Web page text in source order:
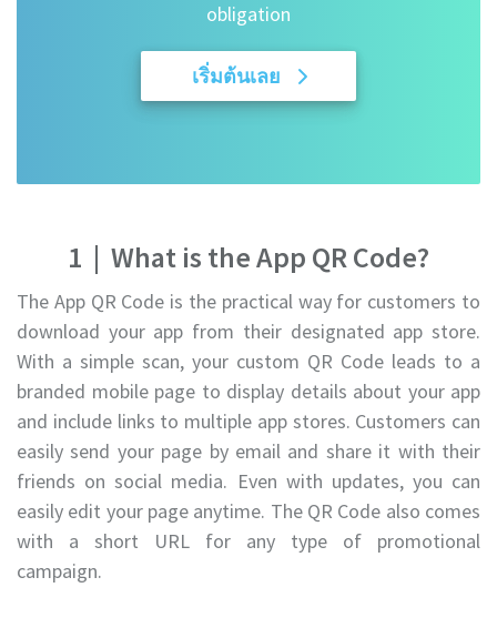
obligation
เริ่มต้นเลย
1 | What is the App QR Code?
The App QR Code is the practical way for customers to
download your app from their designated app store.
With a simple scan, your custom QR Code leads to a
branded mobile page to display details about your app
and include links to multiple app stores. Customers can
easily send your page by email and share it with their
friends on social media. Even with updates, you can
easily edit your page anytime. The QR Code also comes
with a short URL for any type of promotional
campaign.